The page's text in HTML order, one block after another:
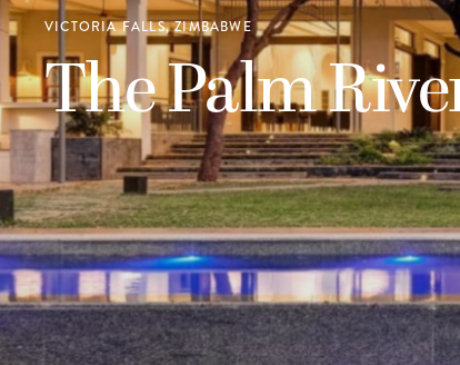
VICTORIA FALLS, ZIMBABWE
The Palm